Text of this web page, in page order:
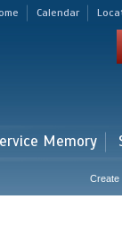
Calendar
Memory
Create